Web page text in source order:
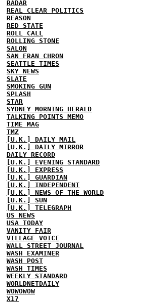
RADAR
REAL CLEAR POLITICS
REASON
RED STATE
ROLL CALL
ROLLING STONE
SALON
SAN FRAN CHRON
SEATTLE TIMES
SKY NEWS
SLATE
SMOKING GUN
SPLASH
STAR
SYDNEY MORNING HERALD
TALKING POINTS MEMO
TIME MAG
TMZ
[U.K.] DAILY MAIL
[U.K.] DAILY MIRROR
DAILY RECORD
[U.K.] EVENING STANDARD
[U.K.] EXPRESS
[U.K.] GUARDIAN
[U.K.] INDEPENDENT
[U.K.] NEWS OF THE WORLD
[U.K.] SUN
[U.K.] TELEGRAPH
US NEWS
USA TODAY
VANITY FAIR
VILLAGE VOICE
WALL STREET JOURNAL
WASH EXAMINER
WASH POST
WASH TIMES
WEEKLY STANDARD
WORLDNETDAILY
WOWOWOW
X17